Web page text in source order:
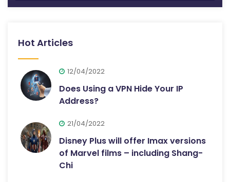
Hot Articles
12/04/2022
Does Using a VPN Hide Your IP
Address?
21/04/2022
Disney Plus will offer Imax versions
of Marvel films – including Shang-
Chi